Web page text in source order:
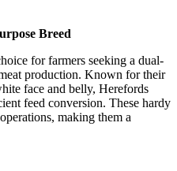
Breed
for farmers seeking a dual-
production. Known for their
face and belly, Herefords
feed conversion. These hardy
making them a